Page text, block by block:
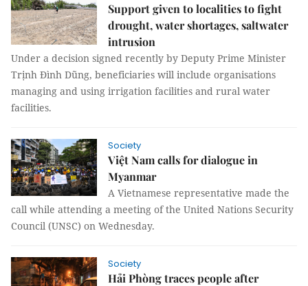
Support given to localities to fight
drought, water shortages, saltwater
intrusion
Under a decision signed recently by Deputy Prime Minister
Trịnh Đình Dũng, beneficiaries will include organisations
managing and using irrigation facilities and rural water
facilities.
Society
Việt Nam calls for dialogue in
Myanmar
A Vietnamese representative made the
call while attending a meeting of the United Nations Security
Council (UNSC) on Wednesday.
Society
Hải Phòng traces people after